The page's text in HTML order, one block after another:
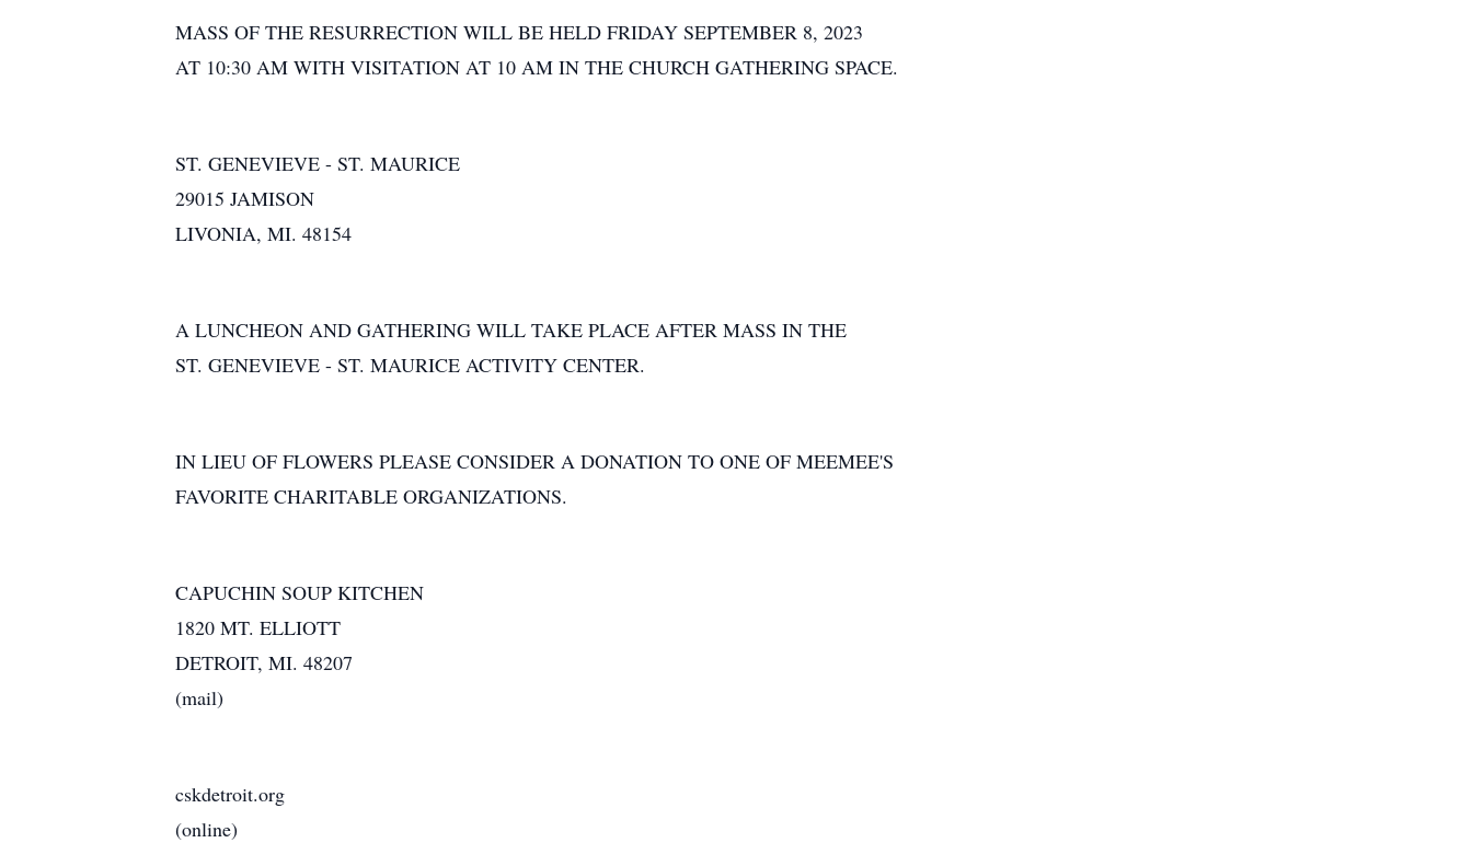
MASS OF THE RESURRECTION WILL BE HELD FRIDAY SEPTEMBER 8, 2023
AT 10:30 AM WITH VISITATION AT 10 AM IN THE CHURCH GATHERING SPACE.
ST. GENEVIEVE - ST. MAURICE
29015 JAMISON
LIVONIA, MI. 48154
A LUNCHEON AND GATHERING WILL TAKE PLACE AFTER MASS IN THE
ST. GENEVIEVE - ST. MAURICE ACTIVITY CENTER.
IN LIEU OF FLOWERS PLEASE CONSIDER A DONATION TO ONE OF MEEMEE'S
FAVORITE CHARITABLE ORGANIZATIONS.
CAPUCHIN SOUP KITCHEN
1820 MT. ELLIOTT
DETROIT, MI. 48207
(mail)
cskdetroit.org
(online)